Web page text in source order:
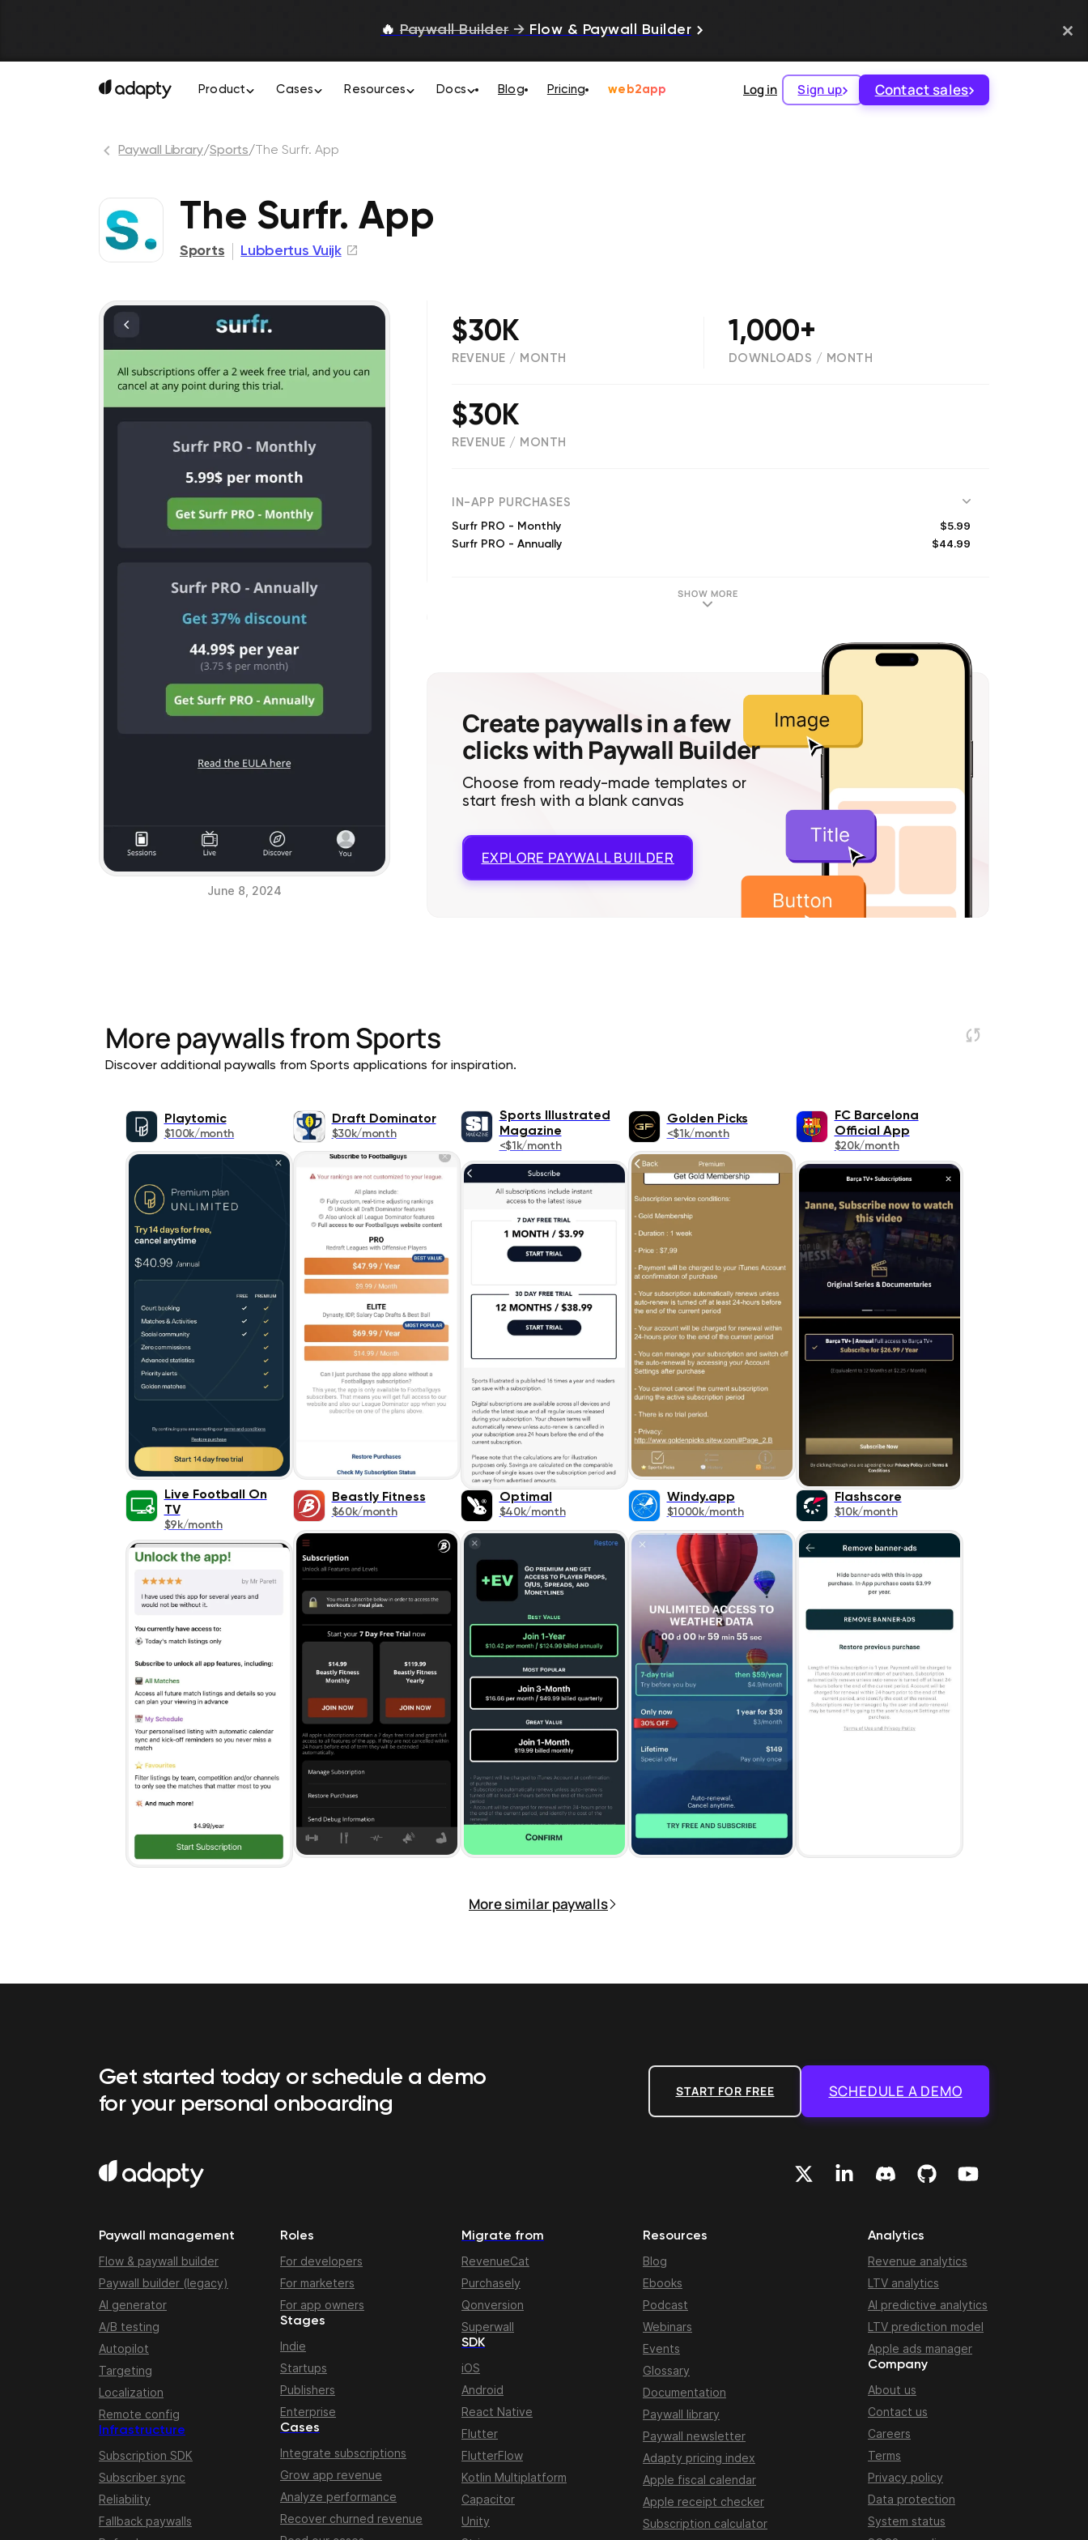
🔥 Paywall Builder → Flow & Paywall Builder
Product Cases Resources Docs Blog Pricing web2app Log in Sign up Contact sales
Paywall Library/Sports/ The Surfr. App
The Surfr. App
Sports Lubbertus Vuijk
June 8, 2024
$30K
REVENUE / MONTH
1,000+
DOWNLOADS / MONTH
$30K
REVENUE / MONTH
IN-APP PURCHASES
Surfr PRO - Monthly $5.99
Surfr PRO - Annually $44.99
SHOW MORE
Create paywalls in a few
clicks with Paywall Builder
Choose from ready-made templates or
start fresh with a blank canvas
EXPLORE PAYWALL BUILDER
More paywalls fromSports
Discover additional paywalls from Sports applications for inspiration.
Playtomic
$100k/month
Draft Dominator
$30k/month
Sports Illustrated
Magazine
<$1k/month
Golden Picks
<$1k/month
FC Barcelona
Official App
$20k/month
Live Football On
TV
$9k/month
Beastly Fitness
$60k/month
Optimal
$40k/month
Windy.app
$1000k/month
Flashscore
$10k/month
More similar paywalls
Get started today or schedule a demo
for your personal onboarding
START FOR FREE SCHEDULE A DEMO
Paywall management
Flow & paywall builder
Paywall builder (legacy)
AI generator
A/B testing
Autopilot
Targeting
Localization
Remote config
Infrastructure
Subscription SDK
Subscriber sync
Reliability
Fallback paywalls
Roles
For developers
For marketers
For app owners
Stages
Indie
Startups
Publishers
Enterprise
Cases
Integrate subscriptions
Grow app revenue
Analyze performance
Recover churned revenue
Migrate from
RevenueCat
Purchasely
Qonversion
Superwall
SDK
iOS
Android
React Native
Flutter
FlutterFlow
Kotlin Multiplatform
Capacitor
Unity
Resources
Blog
Ebooks
Podcast
Webinars
Events
Glossary
Documentation
Paywall library
Paywall newsletter
Adapty pricing index
Apple fiscal calendar
Apple receipt checker
Subscription calculator
Analytics
Revenue analytics
LTV analytics
AI predictive analytics
LTV prediction model
Apple ads manager
Company
About us
Contact us
Careers
Terms
Privacy policy
Data protection
System status